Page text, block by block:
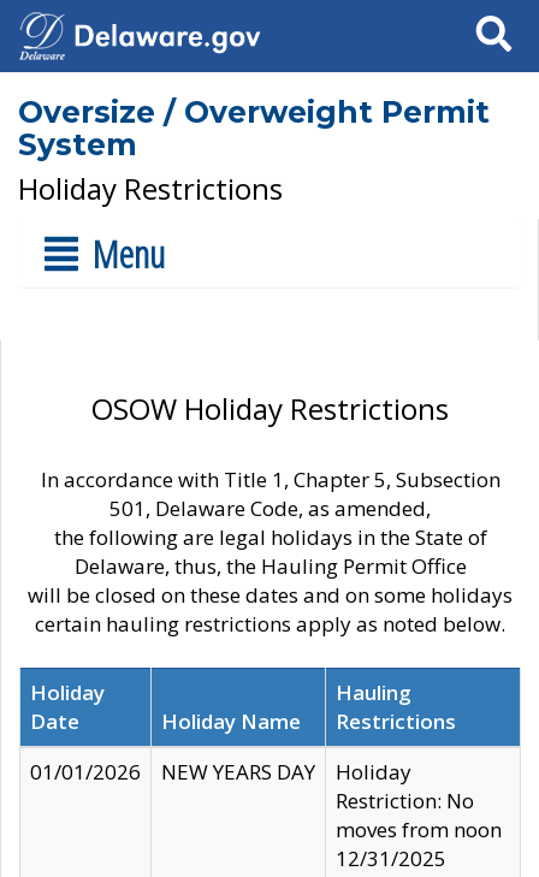
Search
Oversize / Overweight Permit
System
Holiday Restrictions
Menu
OSOW Holiday Restrictions
In accordance with Title 1, Chapter 5, Subsection
501, Delaware Code, as amended,
the following are legal holidays in the State of
Delaware, thus, the Hauling Permit Office
will be closed on these dates and on some holidays
certain hauling restrictions apply as noted below.
Holiday
Date
Holiday Name
Hauling
Restrictions
01/01/2026
NEW YEARS DAY
Holiday
Restriction: No
moves from noon
12/31/2025